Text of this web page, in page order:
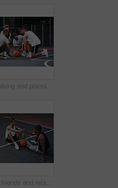
Men, talking and planning for game, basketball and preparing for competition, fitness and discussion. Outdoor, athlete and friends with strategy for match, team and getting ready for sport tournament
Happy, friends and relax on basketball court with handshake, exercise break or support for fitness. People, smile and shaking hands outdoor with wellness, workout rest or teamwork for sports practice